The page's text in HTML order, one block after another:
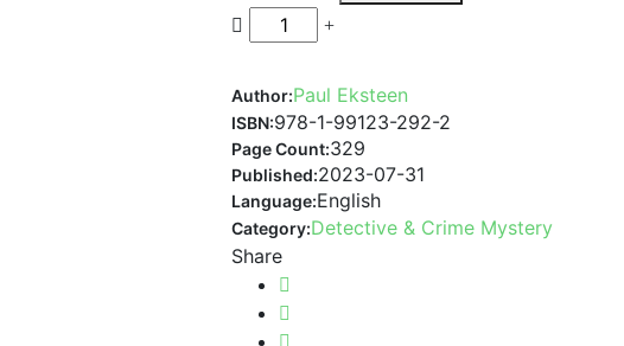
Author:Paul Eksteen
ISBN:978-1-99123-292-2
Page Count:329
Published:2023-07-31
Language:English
Category:Detective & Crime Mystery
Share